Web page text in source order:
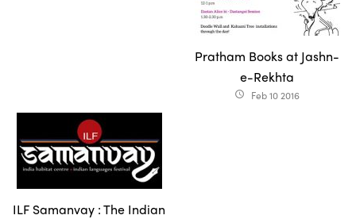
Pratham Books at Jashn-
e-Rekhta
access_time Feb 10 2016
ILF Samanvay : The Indian